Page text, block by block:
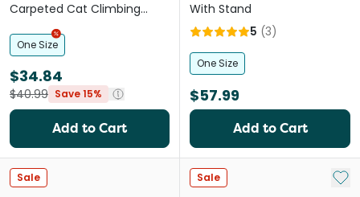
Carpeted Cat Climbing
Ramp Black
One Size
$34.84
$40.99 Save 15%
Add to Cart
With Stand
5 (3)
One Size
$57.99
Add to Cart
Sale Sale Add